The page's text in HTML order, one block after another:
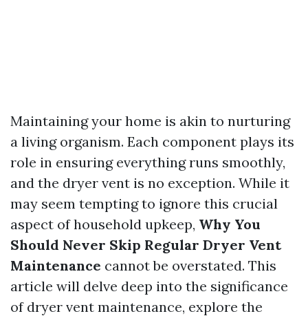
Maintaining your home is akin to nurturing
a living organism. Each component plays its
role in ensuring everything runs smoothly,
and the dryer vent is no exception. While it
may seem tempting to ignore this crucial
aspect of household upkeep, Why You
Should Never Skip Regular Dryer Vent
Maintenance cannot be overstated. This
article will delve deep into the significance
of dryer vent maintenance, explore the